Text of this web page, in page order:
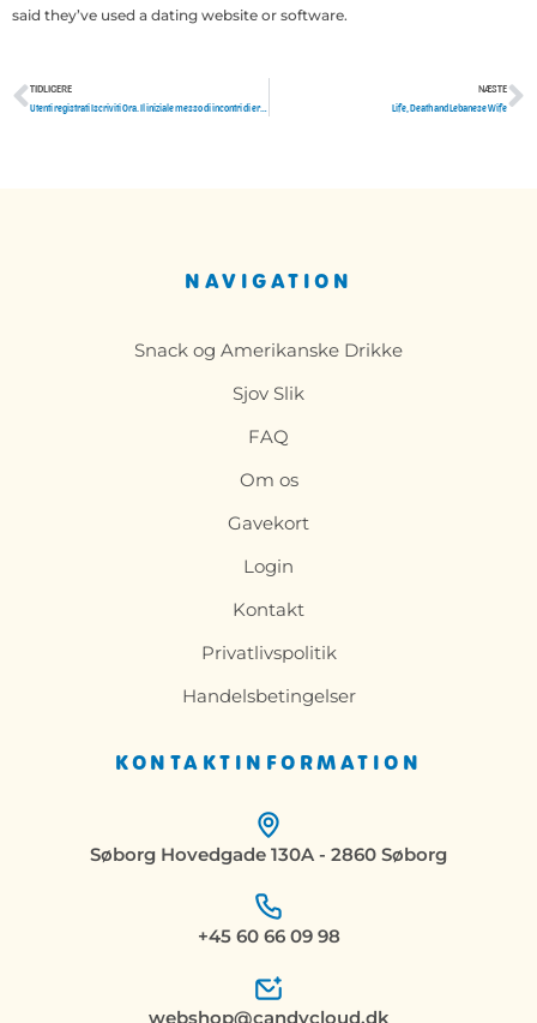
said they’ve used a dating website or software.
Tidligere
TIDLIGERE
Utenti registrati Iscriviti Ora. Il iniziale messo di incontri di erotismo mediante provincia di Chieti! Migliaia di Annunci di Incontri durante paese di Chieti in erotismo e affetto verso donne e uomini Puoi registrarti e eleggere il tuo disegno disinteressatamente!
NÆSTE
Life, Death and Lebanese Wife
KONTAKTINFORMATION
Søborg Hovedgade 130A - 2860 Søborg
+45 60 66 09 98
webshop@candycloud.dk
NAVIGATION
Snack og Amerikanske Drikke
Sjov Slik
FAQ
Om os
Gavekort
Login
Kontakt
Privatlivspolitik
Handelsbetingelser